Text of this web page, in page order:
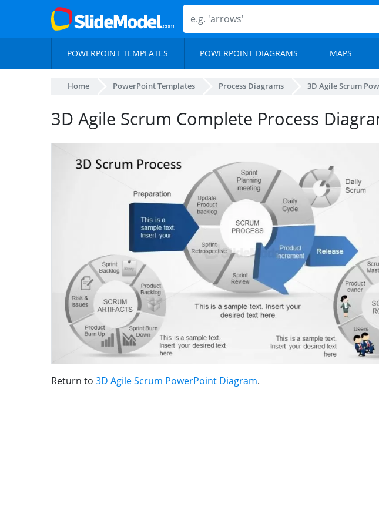
POWERPOINT TEMPLATES POWERPOINT DIAGRAMS MAPS
Home PowerPoint Templates Process Diagrams 3D Agile Scrum
3D Agile Scrum Complete Process
Return to 3D Agile Scrum PowerPoint Diagram.